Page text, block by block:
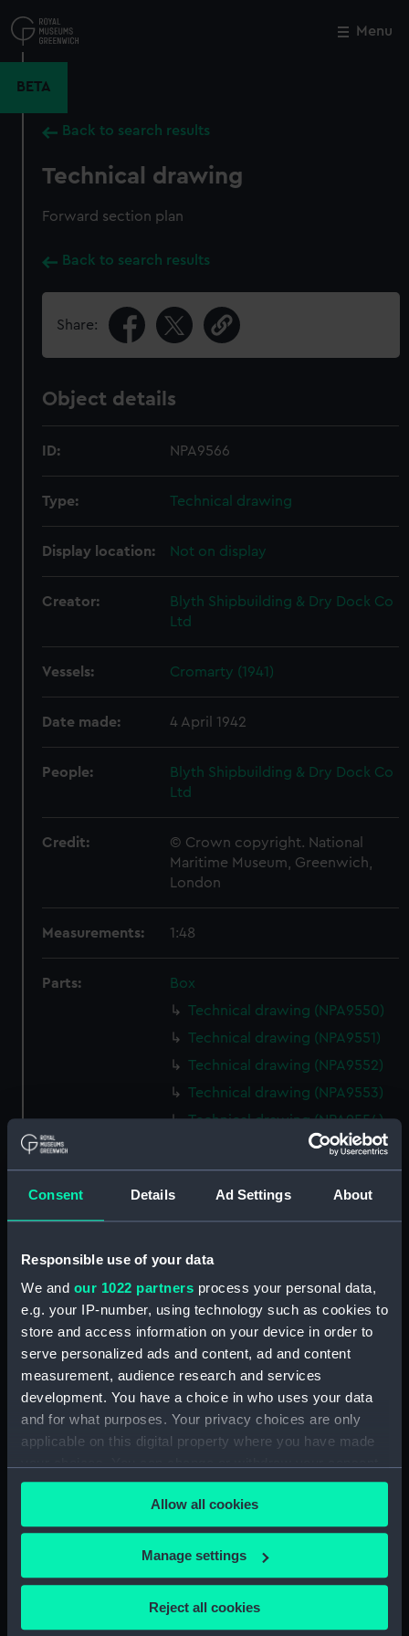
Consent Details Ad Settings About
Responsible use of your data
We and our 1022 partners process your personal data,
e.g. your IP-number, using technology such as cookies to
store and access information on your device in order to
serve personalized ads and content, ad and content
measurement, audience research and services
development. You have a choice in who uses your data
and for what purposes. Your privacy choices are only
applicable on this digital property where you have made
any time from the Cookie Declaration or by clicking on
the Privacy trigger icon.
If you allow, we would also like to:
Collect information about your geographical
Allow all cookies
Manage settings
Reject all cookies
to
main
Menu
BETA
Back to search results
Technical drawing
Forward section plan
Back to search results
Share:
Object details
ID: NPA9566
Type: Technical drawing
Display location: Not on display
Creator:
Blyth Shipbuilding & Dry Dock Co
Ltd
Vessels: Cromarty (1941)
Date made: 4 April 1942
People:
Blyth Shipbuilding & Dry Dock Co
Ltd
Credit:
© Crown copyright. National
Maritime Museum, Greenwich,
London
Measurements: 1:48
Parts:
Box
Technical drawing (NPA9550)
Technical drawing (NPA9551)
Technical drawing (NPA9552)
Technical drawing (NPA9553)
Technical drawing (NPA9554)
Technical drawing (NPA9555)
Technical drawing (NPA9556)
Technical drawing (NPA9557)
Technical drawing (NPA9559)
Technical drawing (NPA9560)
Technical drawing (NPA9561)
Technical drawing (NPA9562)
Technical drawing (NPA9564)
Technical drawing (NPA9565)
Technical drawing (NPA9566)
Technical drawing (NPA9568)
Technical drawing (NPA9569)
Technical drawing (NPA9570)
Technical drawing (NPA9571)
Technical drawing (NPA9572)
Close